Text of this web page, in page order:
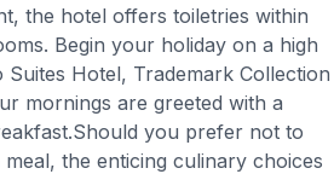
the hotel offers toiletries within
Begin your holiday on a high
Suites Hotel, Trademark Collection
mornings are greeted with a
you prefer not to
the enticing culinary choices